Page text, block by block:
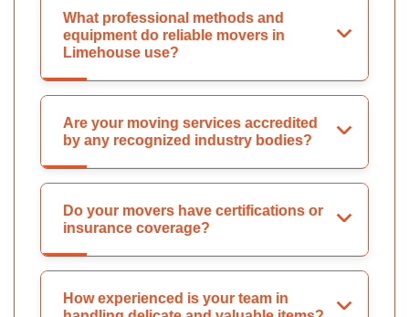
What professional methods and
equipment do reliable movers in
Limehouse use?
Are your moving services accredited
by any recognized industry bodies?
Do your movers have certifications or
insurance coverage?
How experienced is your team in